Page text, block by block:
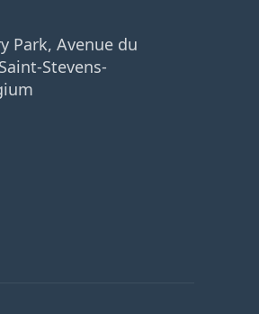
Park, Avenue du
Stevens-